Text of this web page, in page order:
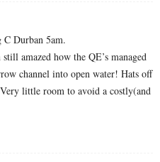
Durban 5am.
amazed how the QE’s managed
channel into open water! Hats off
little room to avoid a costly(and